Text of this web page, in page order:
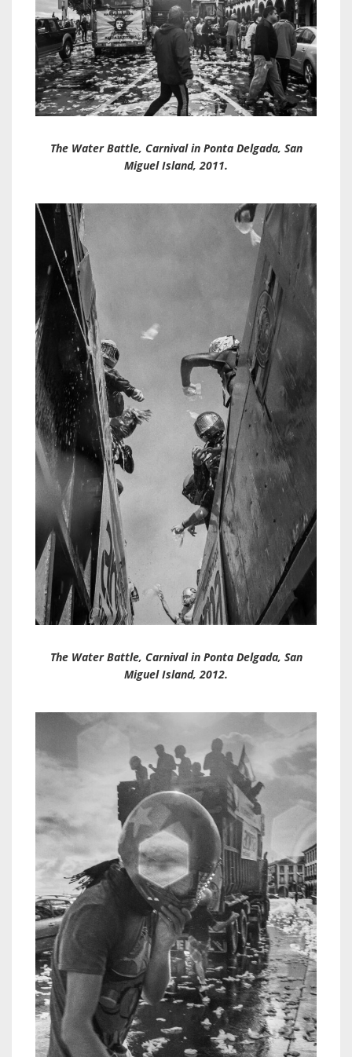
The Water Battle, Carnival in Ponta Delgada, San
Miguel Island, 2011.
The Water Battle, Carnival in Ponta Delgada, San
Miguel Island, 2012.